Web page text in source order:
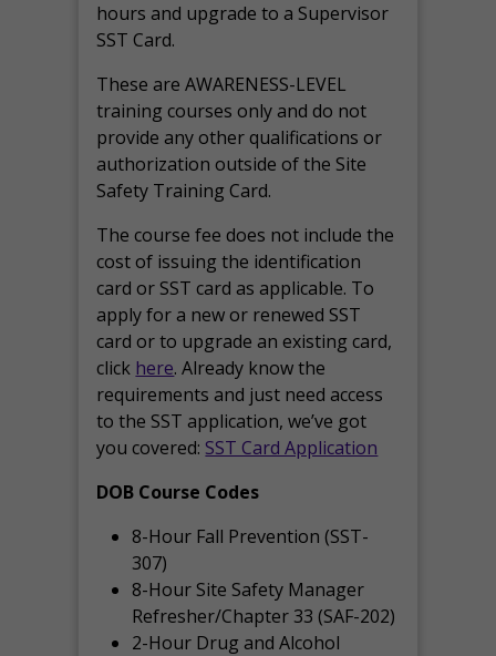
hours and upgrade to a Supervisor
SST Card.
These are AWARENESS-LEVEL
training courses only and do not
provide any other qualifications or
authorization outside of the Site
Safety Training Card.
The course fee does not include the
cost of issuing the identification
card or SST card as applicable. To
apply for a new or renewed SST
card or to upgrade an existing card,
click here. Already know the
requirements and just need access
to the SST application, we’ve got
you covered: SST Card Application
DOB Course Codes
8-Hour Fall Prevention (SST-
307)
8-Hour Site Safety Manager
Refresher/Chapter 33 (SAF-202)
2-Hour Drug and Alcohol